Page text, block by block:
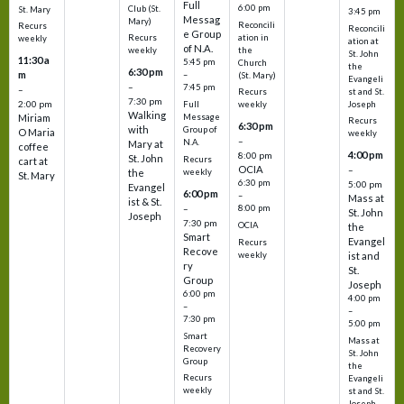
St. Mary
Recurs
weekly
11:30 a
m
–
2:00 pm
Miriam
O Maria
coffee
cart at
St. Mary
Club (St.
Mary)
Recurs
weekly
6:30 pm
–
7:30 pm
Walking
with
Mary at
St. John
the
Evangel
ist & St.
Joseph
Full
Messag
e Group
of N.A.
5:45 pm
–
7:45 pm
Full
Message
Group of
N.A.
Recurs
weekly
6:00 pm
–
7:30 pm
Smart
Recove
ry
Group
6:00 pm
–
7:30 pm
Smart
Recovery
Group
Recurs
weekly
6:00 pm
Reconcili
ation in
the
Church
(St. Mary)
Recurs
weekly
6:30 pm
–
8:00 pm
OCIA
6:30 pm
–
8:00 pm
OCIA
Recurs
weekly
3:45 pm
Reconcili
ation at
St. John
the
Evangeli
st and St.
Joseph
Recurs
weekly
4:00 pm
–
5:00 pm
Mass at
St. John
the
Evangel
ist and
St.
Joseph
4:00 pm
–
5:00 pm
Mass at
St. John
the
Evangeli
st and St.